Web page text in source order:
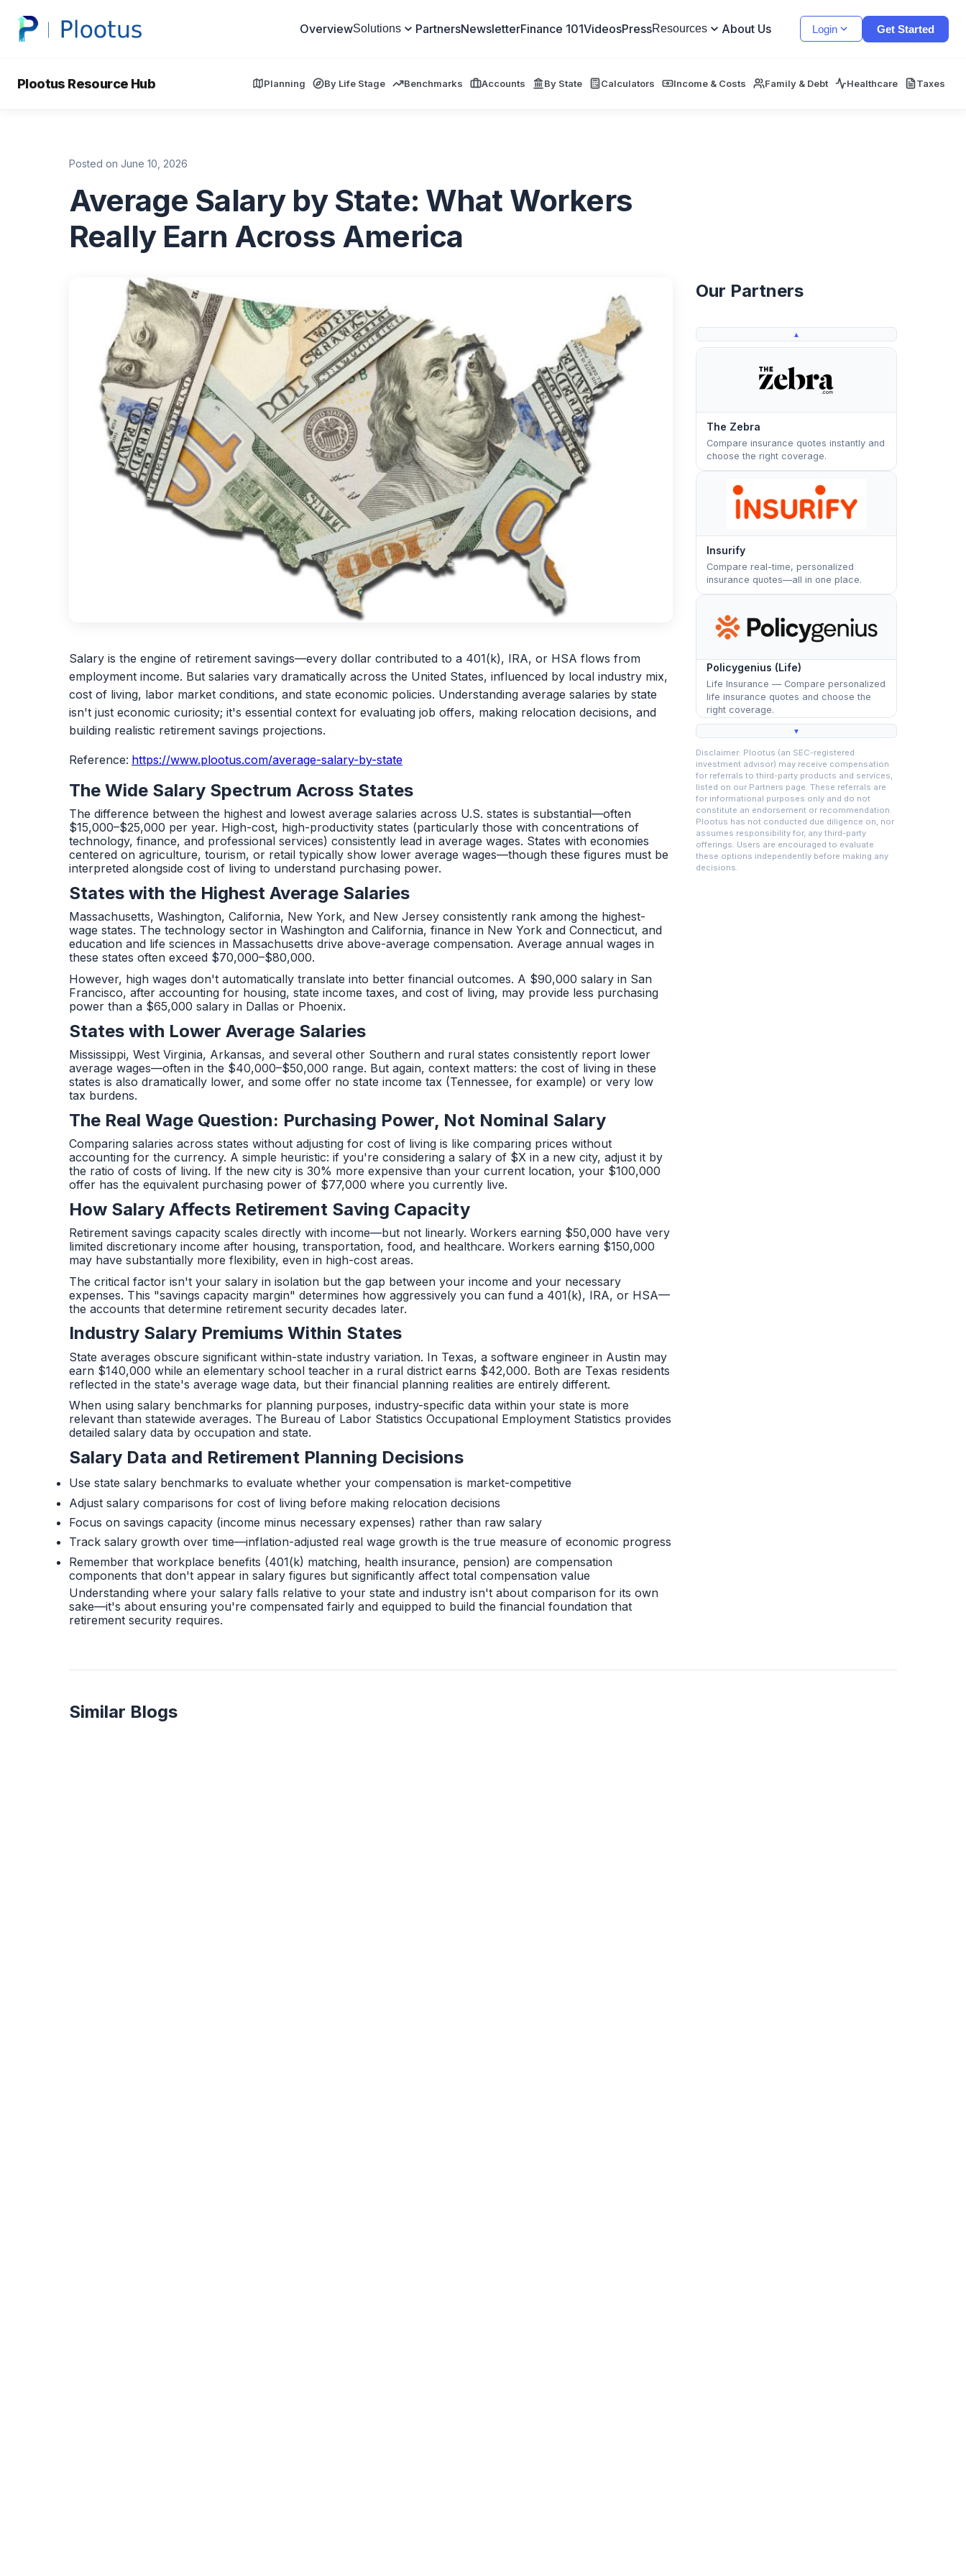
OverviewSolutions PartnersNewsletterFinance 101VideosPressResources About Us Login Get Started
Plootus Resource Hub Planning By Life Stage Benchmarks Accounts By State Calculators Income & Costs Family & Debt Healthcare Taxes
Posted on June 10, 2026
Average Salary by State: What Workers
Really Earn Across America
Salary is the engine of retirement savings—every dollar contributed to a 401(k), IRA, or HSA flows from
employment income. But salaries vary dramatically across the United States, influenced by local industry mix,
cost of living, labor market conditions, and state economic policies. Understanding average salaries by state
isn't just economic curiosity; it's essential context for evaluating job offers, making relocation decisions, and
building realistic retirement savings projections.
Reference: https://www.plootus.com/average-salary-by-state
The Wide Salary Spectrum Across States
The difference between the highest and lowest average salaries across U.S. states is substantial—often
$15,000–$25,000 per year. High-cost, high-productivity states (particularly those with concentrations of
technology, finance, and professional services) consistently lead in average wages. States with economies
centered on agriculture, tourism, or retail typically show lower average wages—though these figures must be
interpreted alongside cost of living to understand purchasing power.
States with the Highest Average Salaries
Massachusetts, Washington, California, New York, and New Jersey consistently rank among the highest-
wage states. The technology sector in Washington and California, finance in New York and Connecticut, and
education and life sciences in Massachusetts drive above-average compensation. Average annual wages in
these states often exceed $70,000–$80,000.
However, high wages don't automatically translate into better financial outcomes. A $90,000 salary in San
Francisco, after accounting for housing, state income taxes, and cost of living, may provide less purchasing
power than a $65,000 salary in Dallas or Phoenix.
States with Lower Average Salaries
Mississippi, West Virginia, Arkansas, and several other Southern and rural states consistently report lower
average wages—often in the $40,000–$50,000 range. But again, context matters: the cost of living in these
states is also dramatically lower, and some offer no state income tax (Tennessee, for example) or very low
tax burdens.
The Real Wage Question: Purchasing Power, Not Nominal Salary
Comparing salaries across states without adjusting for cost of living is like comparing prices without
accounting for the currency. A simple heuristic: if you're considering a salary of $X in a new city, adjust it by
the ratio of costs of living. If the new city is 30% more expensive than your current location, your $100,000
offer has the equivalent purchasing power of $77,000 where you currently live.
How Salary Affects Retirement Saving Capacity
Retirement savings capacity scales directly with income—but not linearly. Workers earning $50,000 have very
limited discretionary income after housing, transportation, food, and healthcare. Workers earning $150,000
may have substantially more flexibility, even in high-cost areas.
The critical factor isn't your salary in isolation but the gap between your income and your necessary
expenses. This "savings capacity margin" determines how aggressively you can fund a 401(k), IRA, or HSA—
the accounts that determine retirement security decades later.
Industry Salary Premiums Within States
State averages obscure significant within-state industry variation. In Texas, a software engineer in Austin may
earn $140,000 while an elementary school teacher in a rural district earns $42,000. Both are Texas residents
reflected in the state's average wage data, but their financial planning realities are entirely different.
When using salary benchmarks for planning purposes, industry-specific data within your state is more
relevant than statewide averages. The Bureau of Labor Statistics Occupational Employment Statistics provides
detailed salary data by occupation and state.
Salary Data and Retirement Planning Decisions
Use state salary benchmarks to evaluate whether your compensation is market-competitive
Adjust salary comparisons for cost of living before making relocation decisions
Focus on savings capacity (income minus necessary expenses) rather than raw salary
Track salary growth over time—inflation-adjusted real wage growth is the true measure of economic progress
Remember that workplace benefits (401(k) matching, health insurance, pension) are compensation
components that don't appear in salary figures but significantly affect total compensation value
Understanding where your salary falls relative to your state and industry isn't about comparison for its own
sake—it's about ensuring you're compensated fairly and equipped to build the financial foundation that
retirement security requires.
Our Partners
▲
The Zebra
Compare insurance quotes instantly and
choose the right coverage.
Insurify
Compare real-time, personalized
insurance quotes—all in one place.
Policygenius (Life)
Life Insurance — Compare personalized
life insurance quotes and choose the
right coverage.
▼
Disclaimer: Plootus (an SEC-registered
investment advisor) may receive compensation
for referrals to third-party products and services,
listed on our Partners page. These referrals are
for informational purposes only and do not
constitute an endorsement or recommendation.
Plootus has not conducted due diligence on, nor
assumes responsibility for, any third-party
offerings. Users are encouraged to evaluate
these options independently before making any
decisions.
Similar Blogs